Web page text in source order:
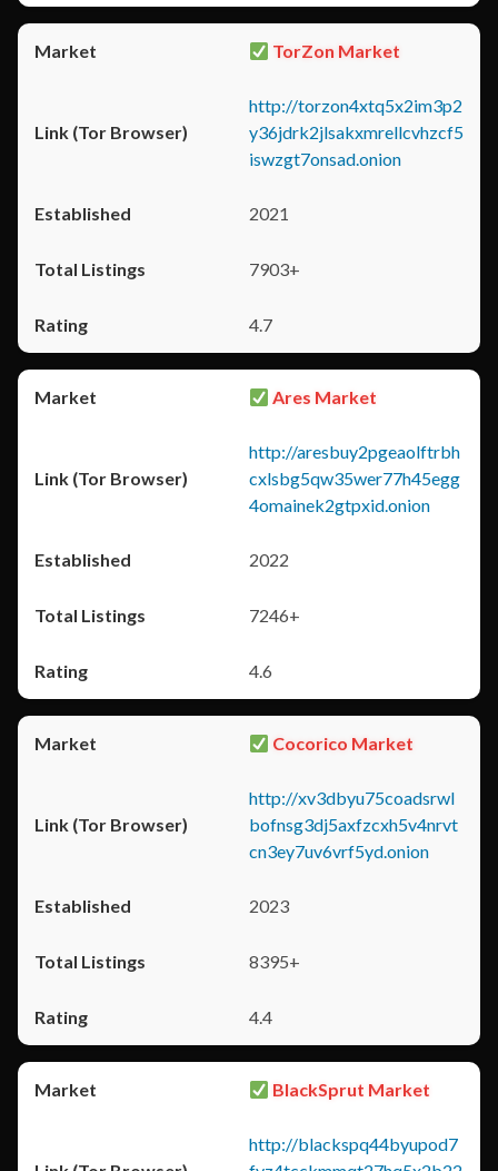
TorZon Market
http://torzon4xtq5x2im3p2
y36jdrk2jlsakxmrellcvhzcf5
iswzgt7onsad.onion
2021
7903+
4.7
Ares Market
http://aresbuy2pgeaolftrbh
cxlsbg5qw35wer77h45egg
4omainek2gtpxid.onion
2022
7246+
4.6
Cocorico Market
http://xv3dbyu75coadsrwl
bofnsg3dj5axfzcxh5v4nrvt
cn3ey7uv6vrf5yd.onion
2023
8395+
4.4
BlackSprut Market
http://blackspq44byupod7